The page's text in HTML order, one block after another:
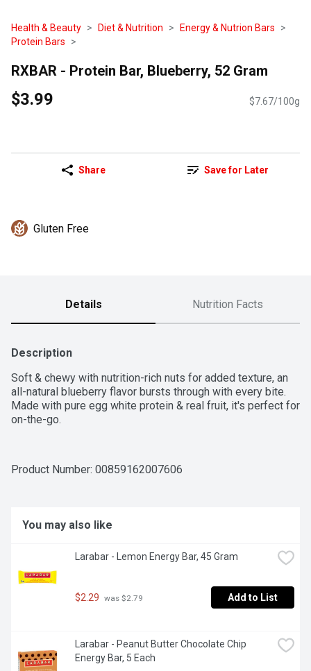
Health & Beauty Diet & Nutrition
Energy & Nutrion Bars
Protein Bars
RXBAR - Protein Bar, Blueberry, 52 Gram
$3.99 $7.67/100g
Share Save for Later
Gluten Free
Details Nutrition Facts
Description
Soft & chewy with nutrition-rich nuts for added texture, an
all-natural blueberry flavor bursts through with every bite.
Made with pure egg white protein & real fruit, it's perfect for
on-the-go.
Product Number: 00859162007606
You may also like
Larabar - Lemon Energy Bar, 45 Gram
$2.29 was $2.79 Add to List
Larabar - Peanut Butter Chocolate Chip
Energy Bar, 5 Each